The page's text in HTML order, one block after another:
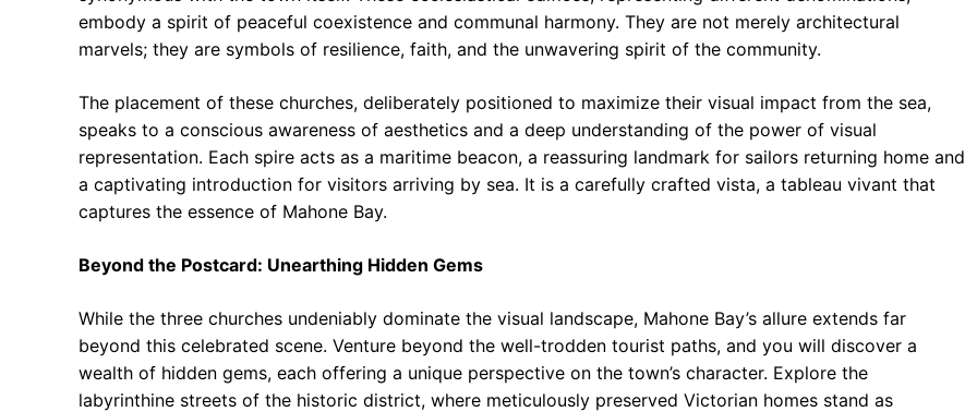
embody a spirit of peaceful coexistence and communal harmony. They are not merely architectural
marvels; they are symbols of resilience, faith, and the unwavering spirit of the community.
The placement of these churches, deliberately positioned to maximize their visual impact from the sea,
speaks to a conscious awareness of aesthetics and a deep understanding of the power of visual
representation. Each spire acts as a maritime beacon, a reassuring landmark for sailors returning home and
a captivating introduction for visitors arriving by sea. It is a carefully crafted vista, a tableau vivant that
captures the essence of Mahone Bay.
Beyond the Postcard: Unearthing Hidden Gems
While the three churches undeniably dominate the visual landscape, Mahone Bay’s allure extends far
beyond this celebrated scene. Venture beyond the well-trodden tourist paths, and you will discover a
wealth of hidden gems, each offering a unique perspective on the town’s character. Explore the
labyrinthine streets of the historic district, where meticulously preserved Victorian homes stand as